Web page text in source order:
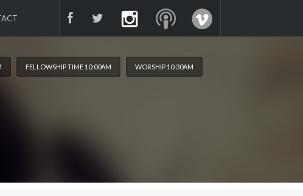
FELLOWSHIP TIME 10:00AM WORSHIP 10:30AM